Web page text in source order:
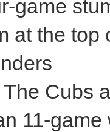
game
at the
Cubs
11-